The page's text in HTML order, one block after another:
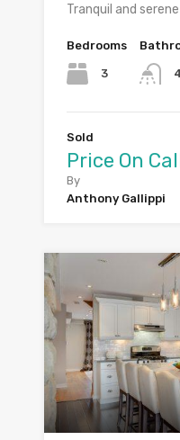
Tranquil and
Bedrooms
3
Sold
Price On
By
Anthony Gallippi